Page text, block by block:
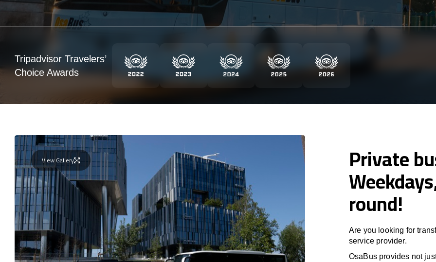
Tripadvisor Travelers’
Choice Awards
View Gallery Private
round!
Are you looking for
service provider.
OsaBus provides not